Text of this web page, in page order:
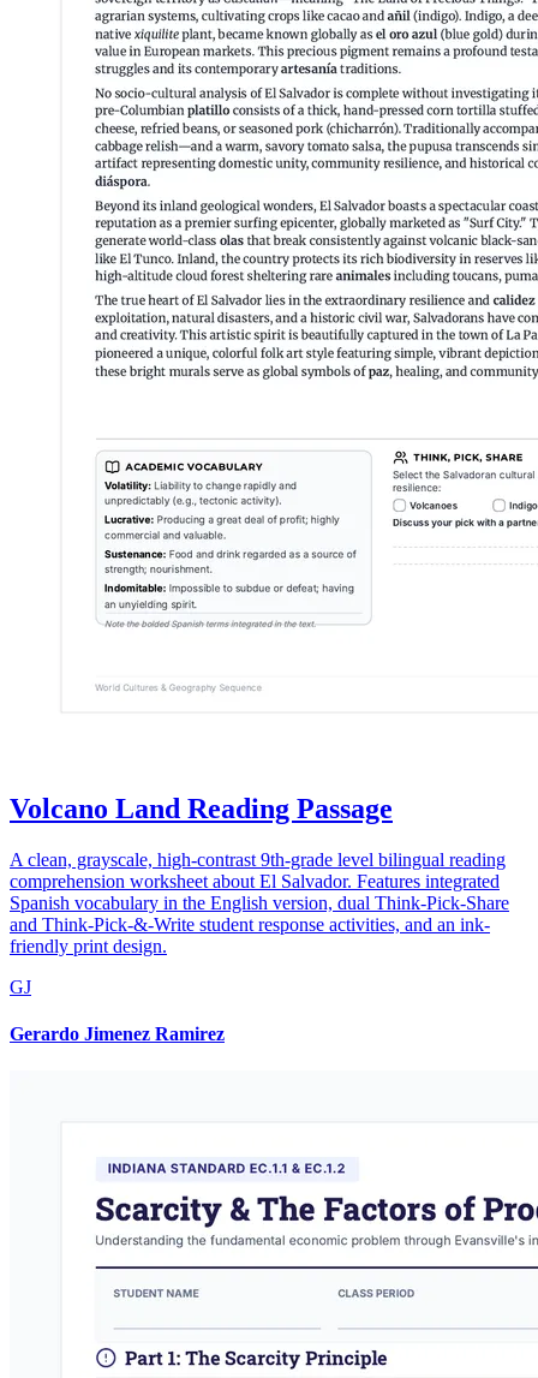
Volcano Land Reading Passage
A clean, grayscale, high-contrast 9th-grade level bilingual reading
comprehension worksheet about El Salvador. Features integrated
Spanish vocabulary in the English version, dual Think-Pick-Share
and Think-Pick-&-Write student response activities, and an ink-
friendly print design.
GJ
Gerardo Jimenez Ramirez